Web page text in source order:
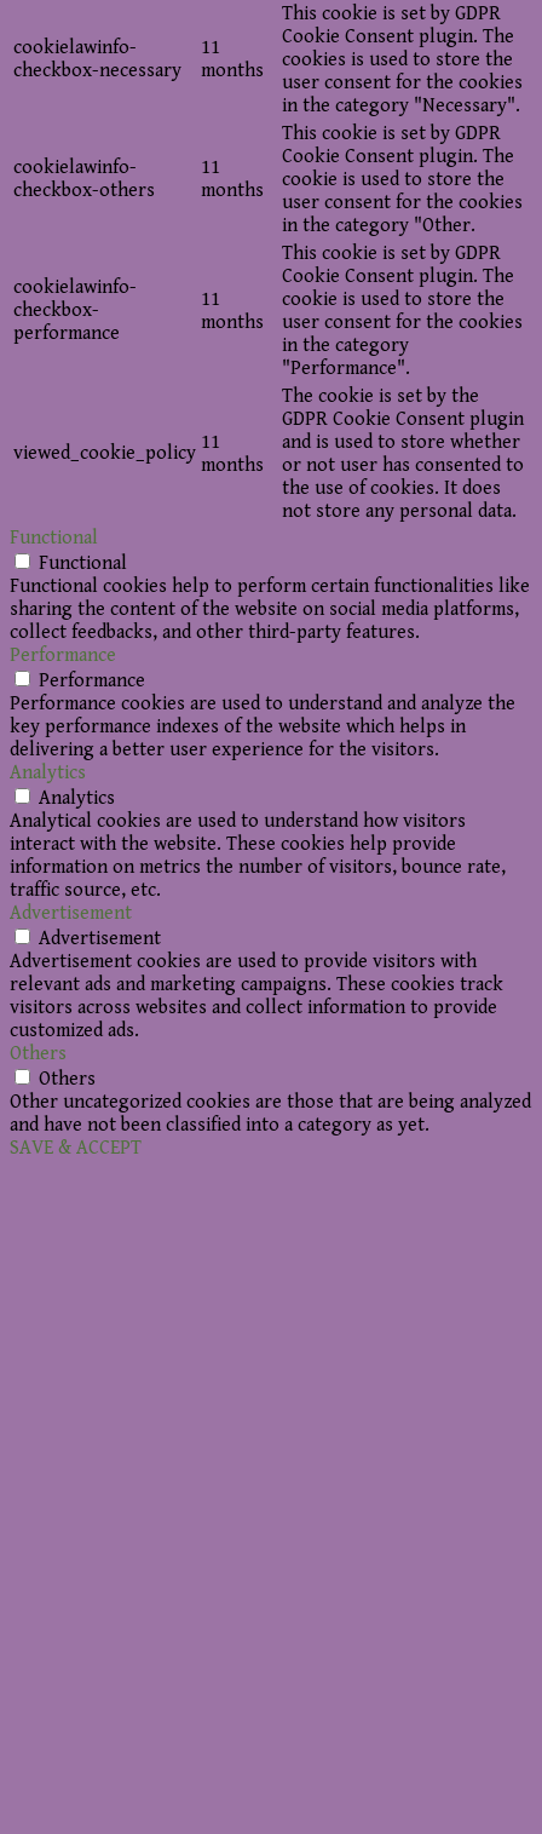
cookielawinfo-
checkbox-necessary
11
months
This cookie is set by GDPR
Cookie Consent plugin. The
cookies is used to store the
user consent for the cookies
in the category "Necessary".
cookielawinfo-
checkbox-others
11
months
This cookie is set by GDPR
Cookie Consent plugin. The
cookie is used to store the
user consent for the cookies
in the category "Other.
cookielawinfo-
checkbox-
performance
11
months
This cookie is set by GDPR
Cookie Consent plugin. The
cookie is used to store the
user consent for the cookies
in the category
"Performance".
viewed_cookie_policy 11
months
The cookie is set by the
GDPR Cookie Consent plugin
and is used to store whether
or not user has consented to
the use of cookies. It does
not store any personal data.
Functional
Functional
Functional cookies help to perform certain functionalities like
sharing the content of the website on social media platforms,
collect feedbacks, and other third-party features.
Performance
Performance
Performance cookies are used to understand and analyze the
key performance indexes of the website which helps in
delivering a better user experience for the visitors.
Analytics
Analytics
Analytical cookies are used to understand how visitors
interact with the website. These cookies help provide
information on metrics the number of visitors, bounce rate,
traffic source, etc.
Advertisement
Advertisement
Advertisement cookies are used to provide visitors with
relevant ads and marketing campaigns. These cookies track
visitors across websites and collect information to provide
customized ads.
Others
Others
Other uncategorized cookies are those that are being analyzed
and have not been classified into a category as yet.
SAVE & ACCEPT